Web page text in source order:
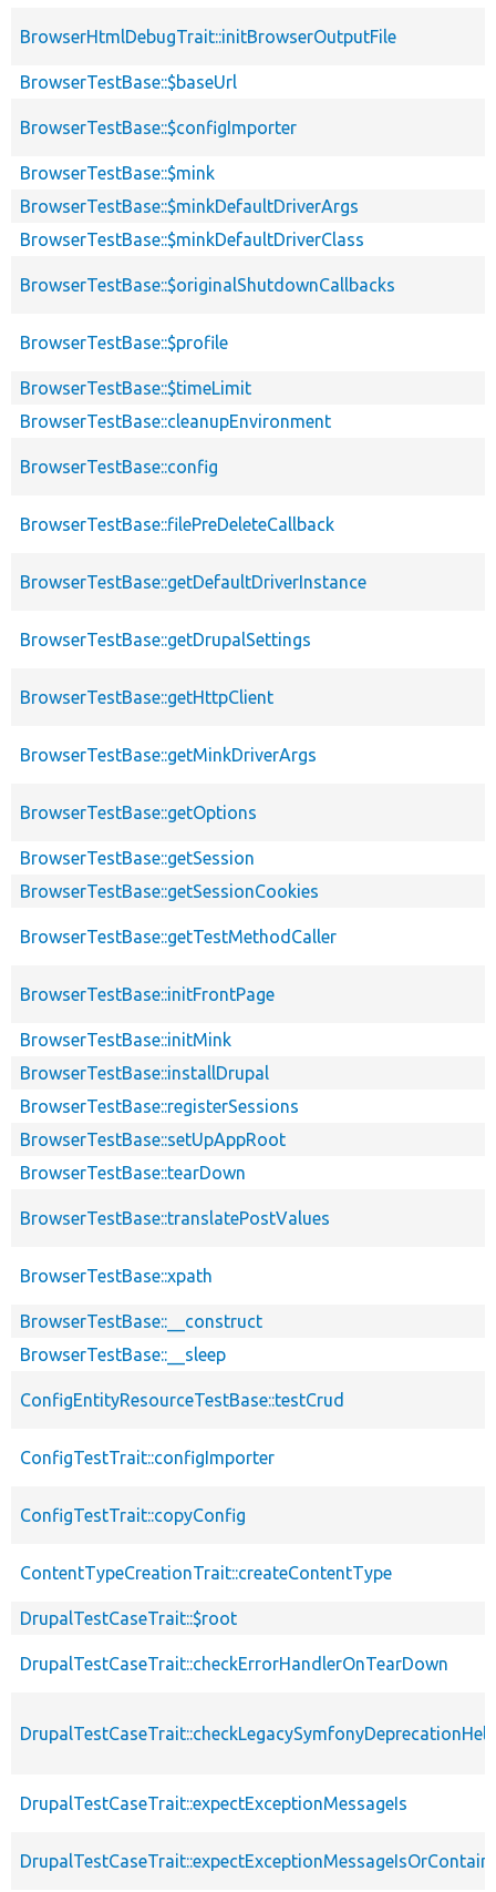
BrowserHtmlDebugTrait::initBrowserOutputFile
BrowserTestBase::$baseUrl
BrowserTestBase::$configImporter
BrowserTestBase::$mink
BrowserTestBase::$minkDefaultDriverArgs
BrowserTestBase::$minkDefaultDriverClass
BrowserTestBase::$originalShutdownCallbacks
BrowserTestBase::$profile
BrowserTestBase::$timeLimit
BrowserTestBase::cleanupEnvironment
BrowserTestBase::config
BrowserTestBase::filePreDeleteCallback
BrowserTestBase::getDefaultDriverInstance
BrowserTestBase::getDrupalSettings
BrowserTestBase::getHttpClient
BrowserTestBase::getMinkDriverArgs
BrowserTestBase::getOptions
BrowserTestBase::getSession
BrowserTestBase::getSessionCookies
BrowserTestBase::getTestMethodCaller
BrowserTestBase::initFrontPage
BrowserTestBase::initMink
BrowserTestBase::installDrupal
BrowserTestBase::registerSessions
BrowserTestBase::setUpAppRoot
BrowserTestBase::tearDown
BrowserTestBase::translatePostValues
BrowserTestBase::xpath
BrowserTestBase::__construct
BrowserTestBase::__sleep
ConfigEntityResourceTestBase::testCrud
ConfigTestTrait::configImporter
ConfigTestTrait::copyConfig
ContentTypeCreationTrait::createContentType
DrupalTestCaseTrait::$root
DrupalTestCaseTrait::checkErrorHandlerOnTearDown
DrupalTestCaseTrait::expectExceptionMessageIs